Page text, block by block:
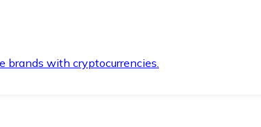
brands with cryptocurrencies.